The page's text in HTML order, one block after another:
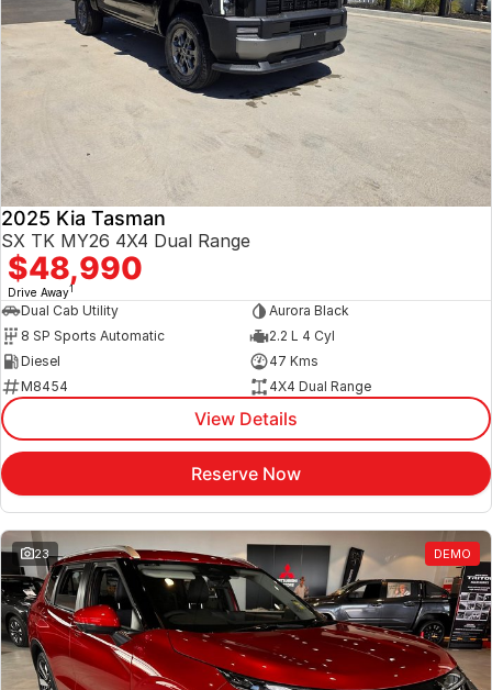
2025 Kia Tasman
SX TK MY26 4X4 Dual Range
$48,990
Drive Away1
Dual Cab Utility
Aurora Black
8 SP Sports Automatic
2.2 L 4 Cyl
Diesel
47 Kms
M8454
4X4 Dual Range
View Details
Reserve Now
23 DEMO